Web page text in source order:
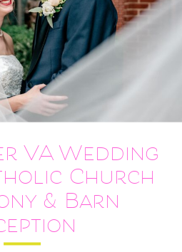
VA Wedding
Church
& Barn